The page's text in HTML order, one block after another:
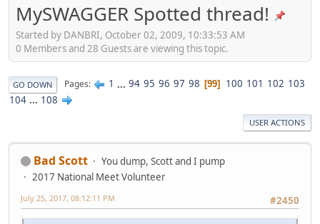
MySWAGGER Spotted thread!
Started by DANBRI, October 02, 2009, 10:33:53 AM
0 Members and 28 Guests are viewing this topic.
GO DOWN Pages 1 ... 94 95 96 97 98 99 100 101 102 103
104 ... 108
USER ACTIONS
Bad Scott
You dump, Scott and I pump
2017 National Meet Volunteer
#2450
July 25, 2017, 08:12:11 PM